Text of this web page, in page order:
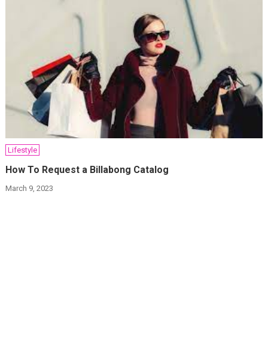
Lifestyle
How To Request a Billabong Catalog
March 9, 2023